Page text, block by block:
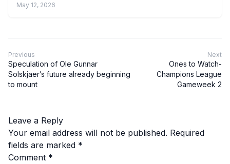
May 12, 2026
Previous
Speculation of Ole Gunnar
Solskjaer’s future already beginning
to mount
Next
Ones to Watch-
Champions League
Gameweek 2
Leave a Reply
Your email address will not be published. Required
fields are marked *
Comment *